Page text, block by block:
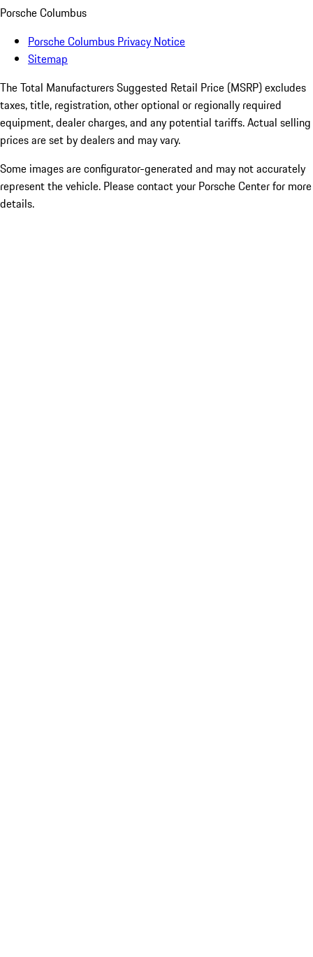
Porsche Columbus
Porsche Columbus Privacy Notice
Sitemap
The Total Manufacturers Suggested Retail Price (MSRP) excludes
taxes, title, registration, other optional or regionally required
equipment, dealer charges, and any potential tariffs. Actual selling
prices are set by dealers and may vary.
Some images are configurator-generated and may not accurately
represent the vehicle. Please contact your Porsche Center for more
details.